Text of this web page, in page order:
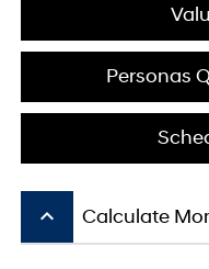
Personas
keyboard_arrow_up Calculate